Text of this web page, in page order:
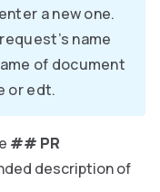
a new one.
name
of document
or edt.
## PR
description of